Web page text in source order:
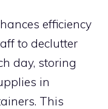
efficiency
to declutter
day, storing
in
This